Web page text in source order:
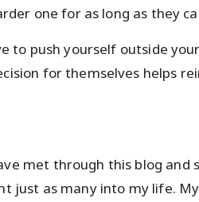
one for as long as they
to push yourself outside
for themselves helps
met through this blog and
just as many into my life.